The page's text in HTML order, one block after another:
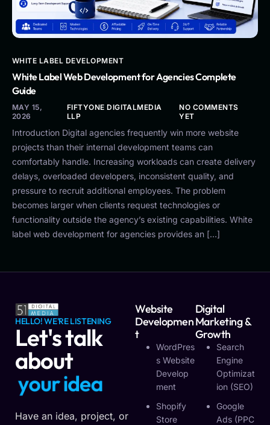
WHITE LABEL DEVELOPMENT
White Label Web Development for Agencies Complete
Guide
MAY 15,
2026
FIFTYONE DIGITALMEDIA
LLP
NO COMMENTS
YET
Introduction Digital agencies frequently win more website
projects than their internal development teams can
comfortably handle. Increasing workloads can create delivery
delays, overloaded developers, inconsistent quality, and
pressure to recruit additional employees. The problem
becomes larger when clients request technologies or
functionality outside the agency’s existing capabilities. White
label web development for agencies provides an […]
HELLO! WE'RE LISTENING
Let's talk
about
y ouridea
your
Have an idea, project, or
Website
Developmen
T
WordPres
S Website
Develop
Ment
Shopify
Store
Digital
Marketing &
Growth
Search
Engine
Optimizat
Ion (SEO)
Google
Ads (PPC